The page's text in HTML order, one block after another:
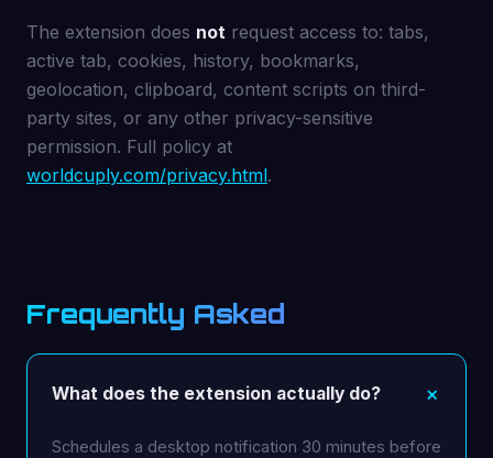
The extension does not request access to: tabs,
active tab, cookies, history, bookmarks,
geolocation, clipboard, content scripts on third-
party sites, or any other privacy-sensitive
permission. Full policy at
worldcuply.com/privacy.html.
Frequently Asked
What does the extension actually do?
Schedules a desktop notification 30 minutes before